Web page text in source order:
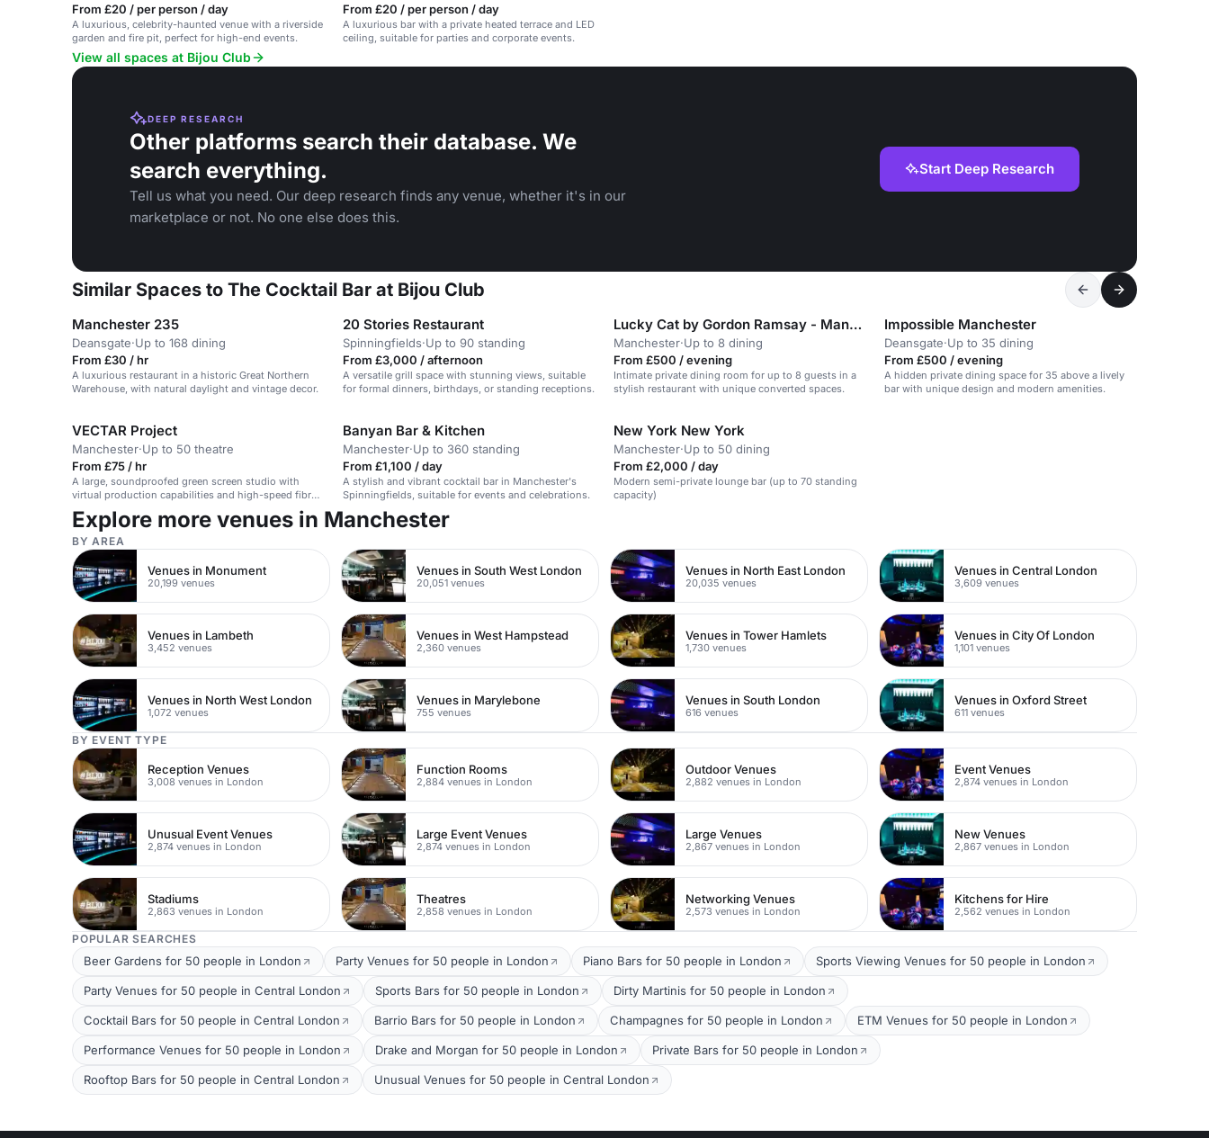
From £20 / per person / day
A luxurious, celebrity-haunted venue with a riverside
garden and fire pit, perfect for high-end events.
From £20 / per person / day
A luxurious bar with a private heated terrace and LED
ceiling, suitable for parties and corporate events.
View all spaces at Bijou Club
DEEP RESEARCH
Other platforms search their database. We
search everything.
Tell us what you need. Our deep research finds any venue, whether it's in our
marketplace or not. No one else does this.
Start Deep Research
Similar Spaces to The Cocktail Bar at Bijou Club
Manchester 235
Deansgate·Up to 168 dining
From £30 / hr
A luxurious restaurant in a historic Great Northern
Warehouse, with natural daylight and vintage decor.
20 Stories Restaurant
Spinningfields·Up to 90 standing
From £3,000 / afternoon
A versatile grill space with stunning views, suitable
for formal dinners, birthdays, or standing receptions.
Lucky Cat by Gordon Ramsay - Manchester
Manchester·Up to 8 dining
From £500 / evening
Intimate private dining room for up to 8 guests in a
stylish restaurant with unique converted spaces.
Impossible Manchester
Deansgate·Up to 35 dining
From £500 / evening
A hidden private dining space for 35 above a lively
bar with unique design and modern amenities.
VECTAR Project
Manchester·Up to 50 theatre
From £75 / hr
A large, soundproofed green screen studio with
virtual production capabilities and high-speed fibre
optic network.
Banyan Bar & Kitchen
Manchester·Up to 360 standing
From £1,100 / day
A stylish and vibrant cocktail bar in Manchester's
Spinningfields, suitable for events and celebrations.
New York New York
Manchester·Up to 50 dining
From £2,000 / day
Modern semi-private lounge bar (up to 70 standing
capacity)
Explore more venues in Manchester
BY AREA
Venues in Monument
20,199 venues
Venues in South West London
20,051 venues
Venues in North East London
20,035 venues
Venues in Central London
3,609 venues
Venues in Lambeth
3,452 venues
Venues in West Hampstead
2,360 venues
Venues in Tower Hamlets
1,730 venues
Venues in City Of London
1,101 venues
Venues in North West London
1,072 venues
Venues in Marylebone
755 venues
Venues in South London
616 venues
Venues in Oxford Street
611 venues
BY EVENT TYPE
Reception Venues
3,008 venues in London
Function Rooms
2,884 venues in London
Outdoor Venues
2,882 venues in London
Event Venues
2,874 venues in London
Unusual Event Venues
2,874 venues in London
Large Event Venues
2,874 venues in London
Large Venues
2,867 venues in London
New Venues
2,867 venues in London
Stadiums
2,863 venues in London
Theatres
2,858 venues in London
Networking Venues
2,573 venues in London
Kitchens for Hire
2,562 venues in London
POPULAR SEARCHES
Beer Gardens for 50 people in London Party Venues for 50 people in London Piano Bars for 50 people in London Sports Viewing Venues for 50 people in London
Party Venues for 50 people in Central London Sports Bars for 50 people in London Dirty Martinis for 50 people in London
Cocktail Bars for 50 people in Central London Barrio Bars for 50 people in London Champagnes for 50 people in London ETM Venues for 50 people in London
Performance Venues for 50 people in London Drake and Morgan for 50 people in London Private Bars for 50 people in London
Rooftop Bars for 50 people in Central London Unusual Venues for 50 people in Central London